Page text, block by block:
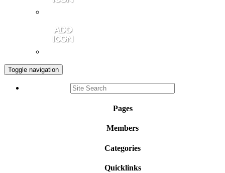
Toggle navigation
Pages
Members
Categories
Quicklinks